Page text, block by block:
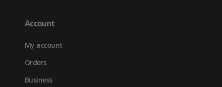
Account
My account
Orders
Business